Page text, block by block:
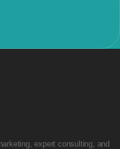
expert consulting, and